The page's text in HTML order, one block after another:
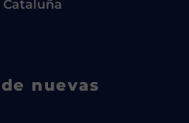
Cataluña
nuevas